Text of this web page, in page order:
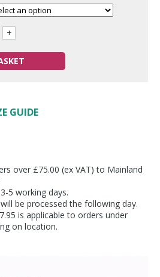
+
GUIDE
over £75.00 (ex VAT) to Mainland
5 working days.
be processed the following day.
is applicable to orders under
on location.